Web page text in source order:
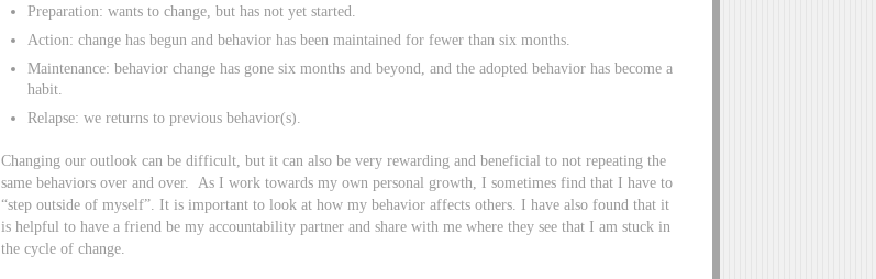
Preparation: wants to change, but has not yet started.
Action: change has begun and behavior has been maintained for fewer than six months.
Maintenance: behavior change has gone six months and beyond, and the adopted behavior has become a
habit.
Relapse: we returns to previous behavior(s).
Changing our outlook can be difficult, but it can also be very rewarding and beneficial to not repeating the
same behaviors over and over. As I work towards my own personal growth, I sometimes find that I have to
“step outside of myself”. It is important to look at how my behavior affects others. I have also found that it
is helpful to have a friend be my accountability partner and share with me where they see that I am stuck in
the cycle of change.